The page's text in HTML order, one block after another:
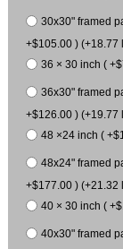
30x30" framed
+$105.00 ) (+18.77
36 × 30 inch (
36x30" framed
+$126.00 ) (+19.77
48 ×24 inch (
48x24" framed
+$177.00 ) (+21.32
40 × 30 inch (
40x30" framed